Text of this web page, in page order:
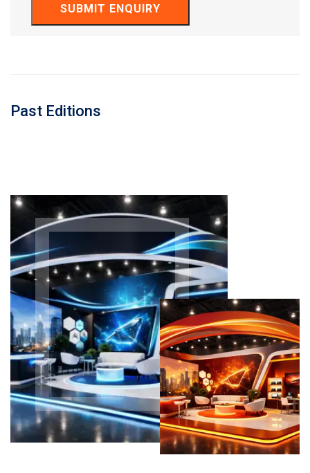
Past Editions
SUBMIT ENQUIRY